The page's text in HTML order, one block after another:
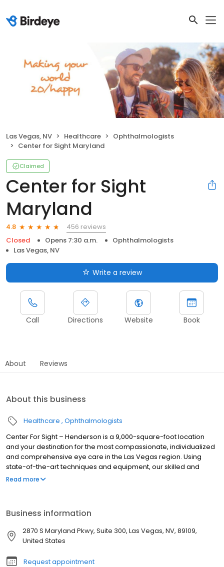
Las Vegas, NV Healthcare
Ophthalmologists
Center for Sight Maryland
Claimed
Center for Sight
Maryland
4.8
456 reviews
Closed
Opens 7:30 a.m.
Ophthalmologists
Las Vegas, NV
Write a review
Call Directions Website Book
About Reviews
About this business
Healthcare Ophthalmologists
Center For Sight – Henderson is a 9,000-square-foot location
and your destination for the most compassionate, individualized
and comprehensive eye care in the Las Vegas region. Using
state-of-the-art techniques and equipment, our skilled and
experienced, board-certified ophthalmologists provide a full
accommodate cataract consultations and refractive surgery
screenings, glaucoma care and annual eye exams as well as
eye disease care and management. It is equipped with Yag and
location for all of Henderson.
Read more
Business information
2870 S Maryland Pkwy, Suite 300, Las Vegas, NV, 89109,
United States
Request appointment